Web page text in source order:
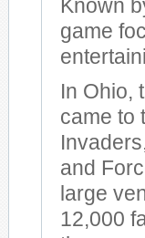
Known
game
In Ohio,
came to
and
large
12,000